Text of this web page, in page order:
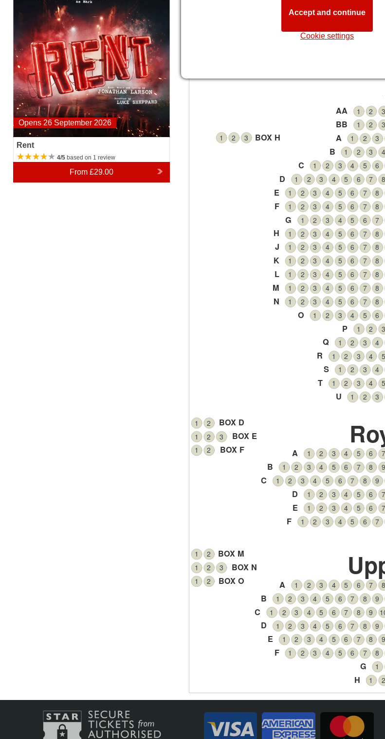
Opens 26 September 2026
Rent
4/5 based on 1 review
From£29.00
while we try to ensure that this seating
variations. Customers with specific requirements are
1 2 3
AA
1 2 3
BB
1 2 3
A
1 2 3 4
B
1 2 3 4 5 6
C
1 2 3 4 5 6 7 8
D
1 2 3 4 5 6 7 8
E
1 2 3 4 5 6 7 8
F
1 2 3 4 5 6 7
G
1 2 3 4 5 6 7 8
H
1 2 3 4 5 6 7 8
J
1 2 3 4 5 6 7 8
K
1 2 3 4 5 6 7 8
L
1 2 3 4 5 6 7 8
M
1 2 3 4 5 6 7 8
N
1 2 3 4 5 6
O
1 2 3
P
1 2 3 4
Q
1 2 3 4 5
R
1 2 3 4
S
1 2 3 4 5
T
1 2 3
U
1 2 3 4 5 6 7
A
1 2 3 4 5 6 7 8 9
B
1 2 3 4 5 6 7 8 9
C
1 2 3 4 5 6 7
D
1 2 3 4 5 6 7
E
1 2 3 4 5 6 7
F
1 2 3 4 5 6 7 8
A
1 2 3 4 5 6 7 8 9
B
1 2 3 4 5 6 7 8 9
C
1 2 3 4 5 6 7 8 9
D
1 2 3 4 5 6 7 8 9
E
1 2 3 4 5 6 7 8
F
1
G
1 2
H
1 2 BOX D
1 2 3 BOX E
1 2 BOX F
1 2 3 BOX H
1 2 BOX M
1 2 3 BOX N
1 2 BOX O
Cookie settings
Accept and continue